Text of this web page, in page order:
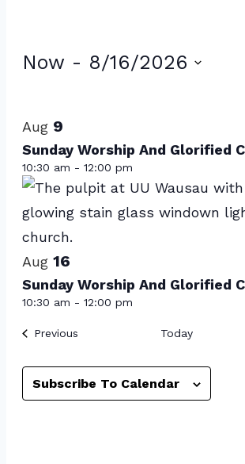
Events
Now - 8/16/2026
of
events
in
Photo
View
Aug 9
Sunday Worship And Glorified
10:30 am - 12:00 pm
Aug 16
Sunday Worship And Glorified
10:30 am - 12:00 pm
PreviousEvents Today
Subscribe To Calendar